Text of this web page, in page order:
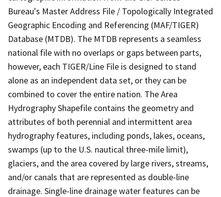
Bureau's Master Address File / Topologically Integrated
Geographic Encoding and Referencing (MAF/TIGER)
Database (MTDB). The MTDB represents a seamless
national file with no overlaps or gaps between parts,
however, each TIGER/Line File is designed to stand
alone as an independent data set, or they can be
combined to cover the entire nation. The Area
Hydrography Shapefile contains the geometry and
attributes of both perennial and intermittent area
hydrography features, including ponds, lakes, oceans,
swamps (up to the U.S. nautical three-mile limit),
glaciers, and the area covered by large rivers, streams,
and/or canals that are represented as double-line
drainage. Single-line drainage water features can be